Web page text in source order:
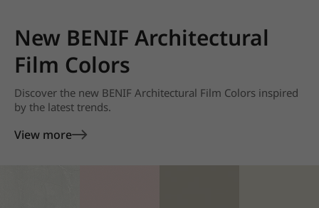
New BENIF Architectural
Film Colors
Discover the new BENIF Architectural Film Colors inspired
by the latest trends.
View more